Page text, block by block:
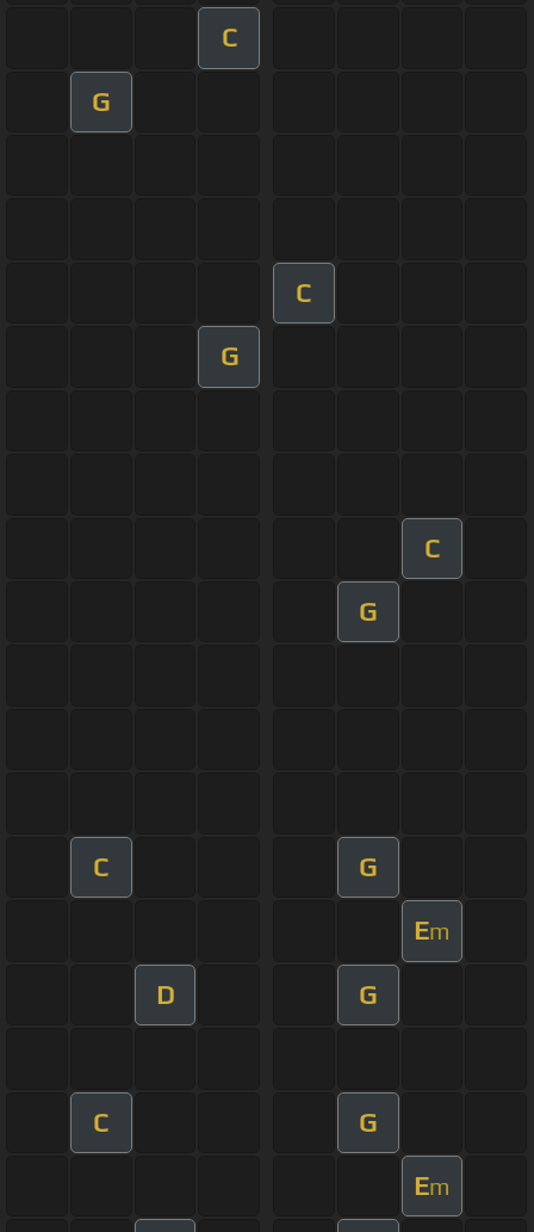
C
G
C
G
C
G
C G
Em
D G
C G
Em